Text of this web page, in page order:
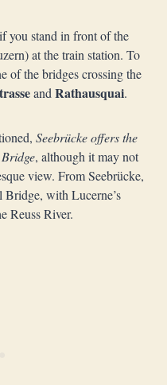
you stand in front of the
at the train station. To
of the bridges crossing the
and Rathausquai.
Seebrücke offers the
, although it may not
view. From Seebrücke,
Bridge, with Lucerne’s
Reuss River.